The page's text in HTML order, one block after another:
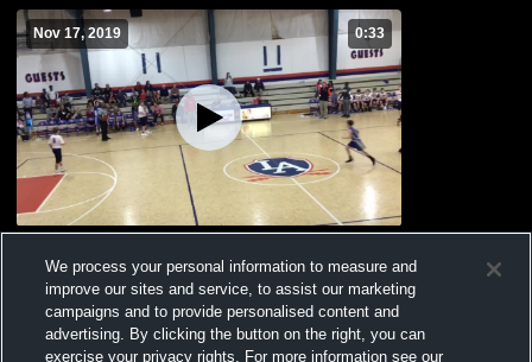
Nov 17, 2019 0:33
Views
We process your personal information to measure and
improve our sites and service, to assist our marketing
campaigns and to provide personalised content and
advertising. By clicking the button on the right, you can
exercise your privacy rights. For more information see our